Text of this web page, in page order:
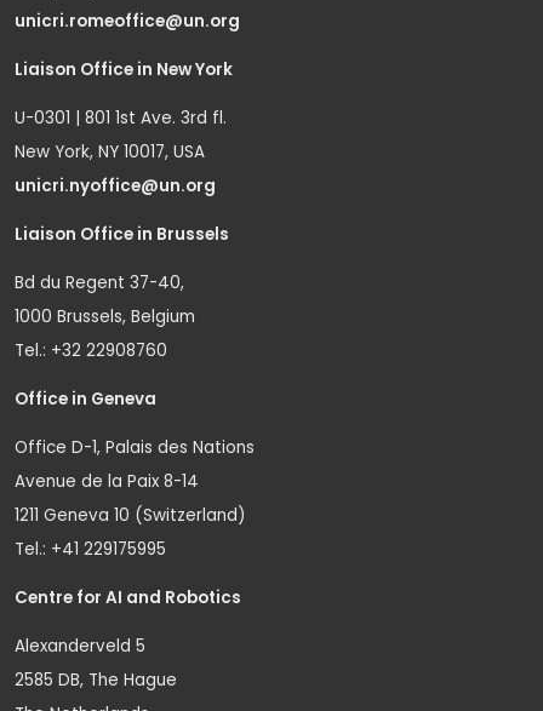
unicri.romeoffice@un.org
Liaison Office in New York
U-0301 | 801 1st Ave. 3rd fl.
New York, NY 10017, USA
unicri.nyoffice@un.org
Liaison Office in Brussels
Bd du Regent 37-40,
1000 Brussels, Belgium
Tel.: +32 22908760
Office in Geneva
Office D-1, Palais des Nations
Avenue de la Paix 8-14
1211 Geneva 10 (Switzerland)
Tel.: +41 229175995
Centre for AI and Robotics
Alexanderveld 5
2585 DB, The Hague